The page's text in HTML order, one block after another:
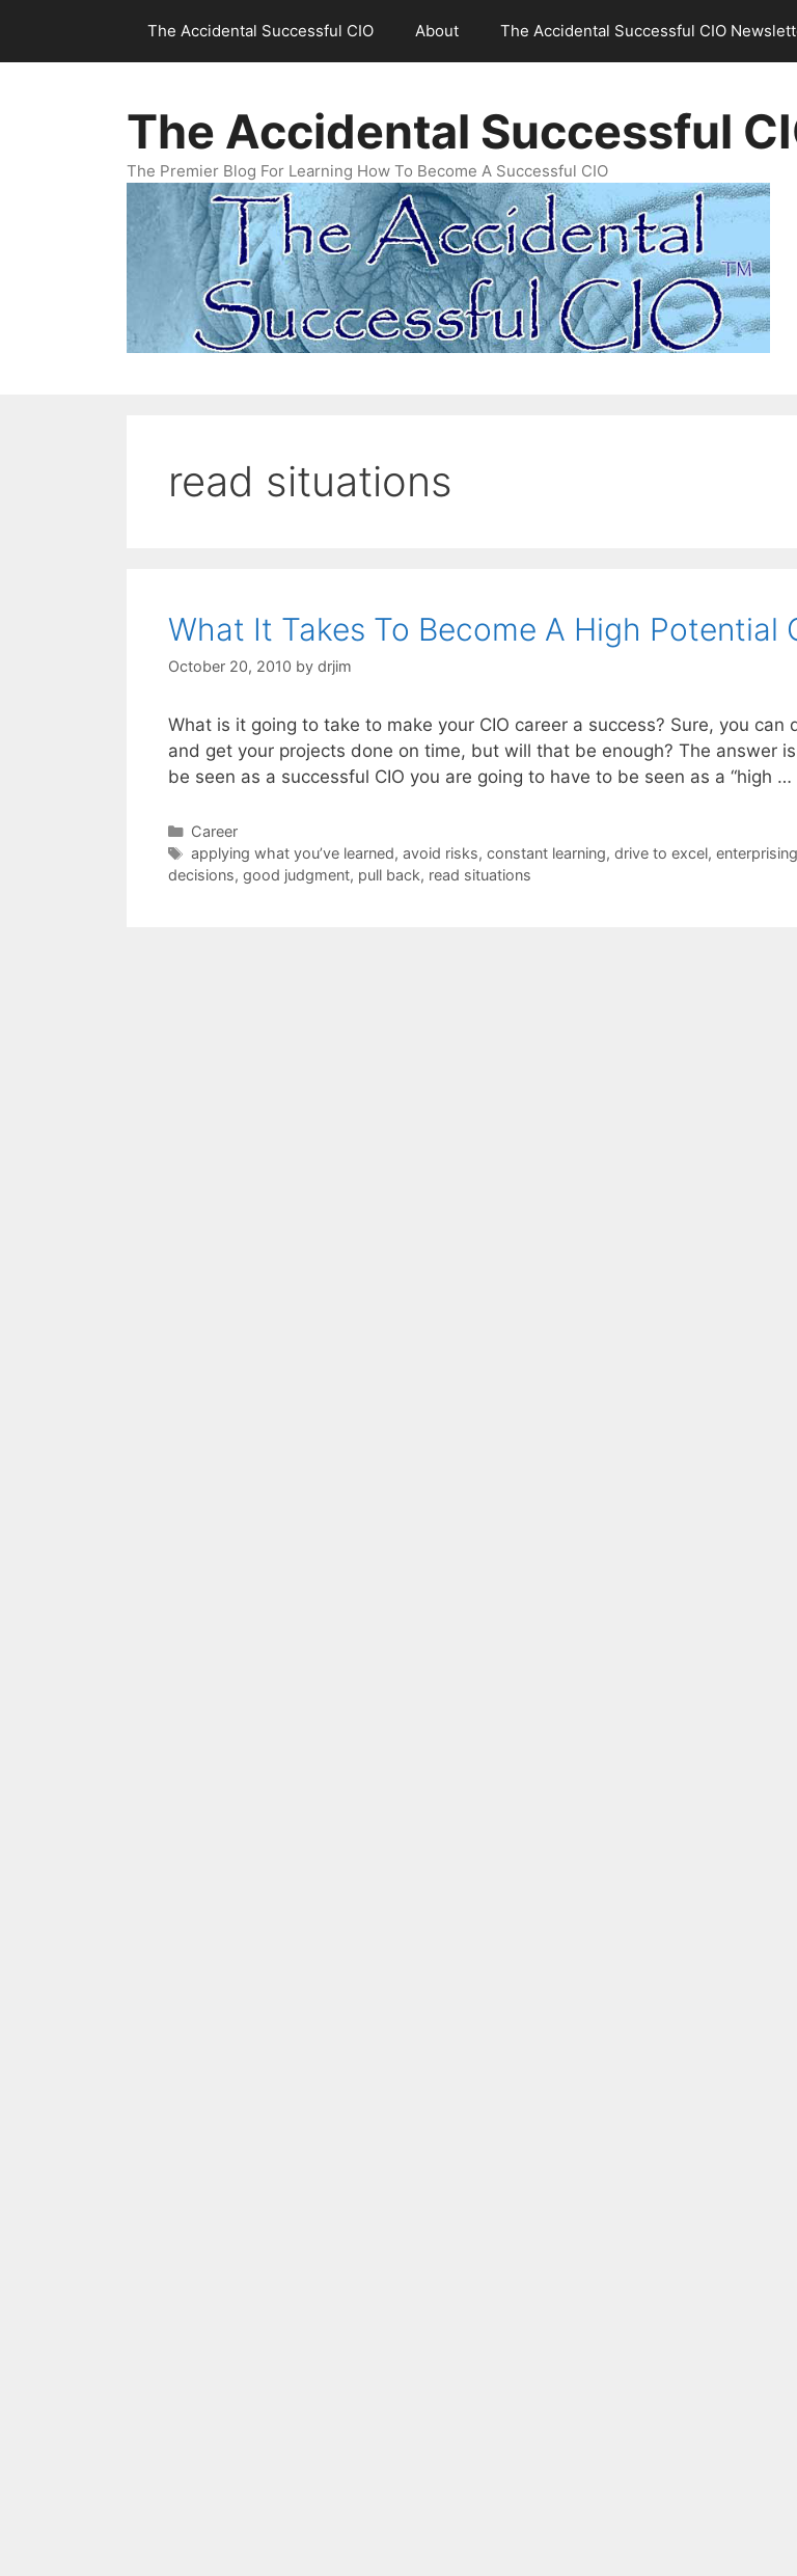
content
The Accidental Successful CIO About The Accidental Successful CIO
The Accidental Successful
The Premier Blog For Learning How To Become A Successful CIO
read situations
What It Takes To Become A High Potential
October 20, 2010 by drjim
What is it going to take to make your CIO career a success? Sure, you can
and get your projects done on time, but will that be enough? The answer
be seen as a successful CIO you are going to have to be seen as a “high …
Categories
Career
Tags
applying what you’ve learned, avoid risks, constant learning, drive to excel, enterprising
decisions, good judgment, pull back, read situations